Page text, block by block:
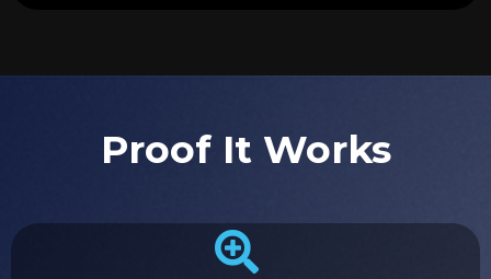
Proof It Works